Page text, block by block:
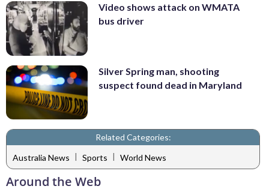
Video shows attack on WMATA
bus driver
Silver Spring man, shooting
suspect found dead in Maryland
Related Categories:
Australia News | Sports | World News
Around the Web